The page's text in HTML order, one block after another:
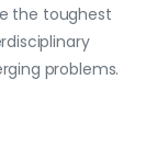
the toughest
problems.